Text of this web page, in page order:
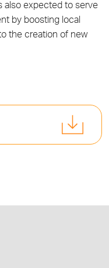
also expected to serve
by boosting local
the creation of new